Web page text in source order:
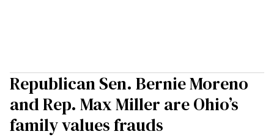
Republican Sen. Bernie Moreno
and Rep. Max Miller are Ohio’s
family values frauds